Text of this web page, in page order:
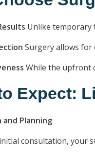
Unlike temporary
Surgery allows for
While the upfront
Expect:
Planning
consultation, your